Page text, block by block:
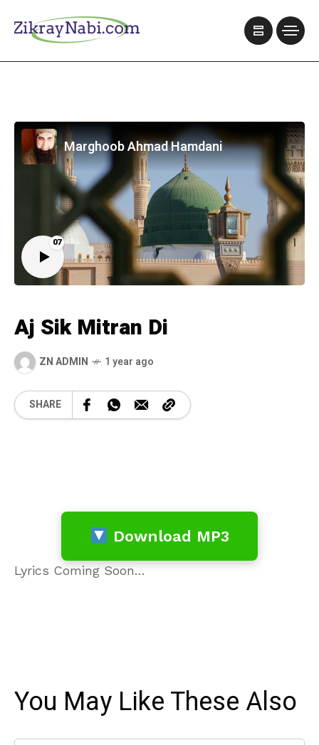
07
Marghoob Ahmad Hamdani
Aj Sik Mitran Di
ZN ADMIN 1 year ago
SHARE
Download MP3
Lyrics Coming Soon…
You May Like These Also